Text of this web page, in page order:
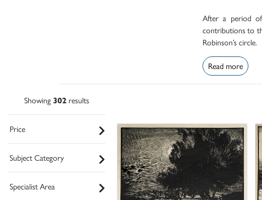
After a period
contributions to
Robinson’s circle.
Read more
Showing 302results
Price
Subject Category
Specialist Area